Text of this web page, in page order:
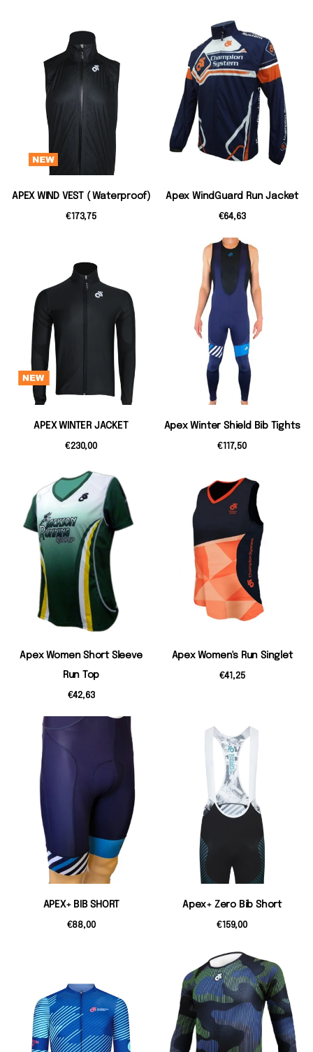
APEX WIND VEST ( Waterproof)
€173,75
Apex WindGuard Run Jacket
€64,63
APEX WINTER JACKET
€230,00
Apex Winter Shield Bib Tights
€117,50
Apex Women Short Sleeve
Run Top
€42,63
Apex Women's Run Singlet
€41,25
APEX+ BIB SHORT
€88,00
Apex+ Zero Bib Short
€159,00